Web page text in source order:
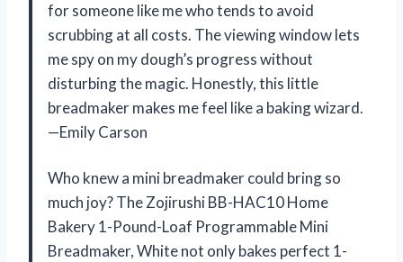
for someone like me who tends to avoid
scrubbing at all costs. The viewing window lets
me spy on my dough’s progress without
disturbing the magic. Honestly, this little
breadmaker makes me feel like a baking wizard.
—Emily Carson
Who knew a mini breadmaker could bring so
much joy? The Zojirushi BB-HAC10 Home
Bakery 1-Pound-Loaf Programmable Mini
Breadmaker, White not only bakes perfect 1-